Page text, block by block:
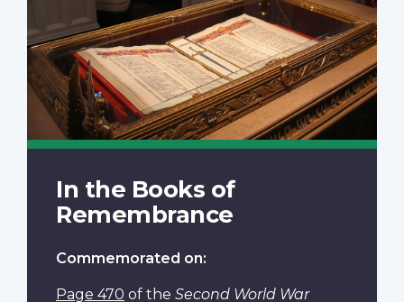
In the Books of
Remembrance
Commemorated on:
Page 470 of the Second World War